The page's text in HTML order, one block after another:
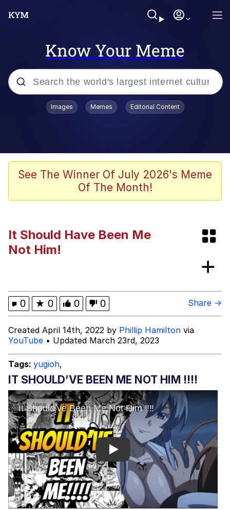
Know Your Meme
Popular searches
Jacob Batalon CEO of Sex
He Was Whipping Up Shit In A Kettle /
Polyester Edit
Who Killed Hannibal?
Evelynsmithhhhh Stare
My Father-In-Law Is A Builder / We
Can't, We Don't Know How To Do It
Jacob Batalon CEO of Sex
Images Memes Editorial Content
See The Winner Of July 2026's Meme
Of The Month!
It Should Have Been Me
Not Him!
0 ★ 0 0 0 Share →
Created April 14th, 2022 by Phillip Hamilton via
YouTube • Updated March 23rd, 2023
Tags: yugioh,
IT SHOULD’VE BEEN ME NOT HIM ‼️‼️
Play